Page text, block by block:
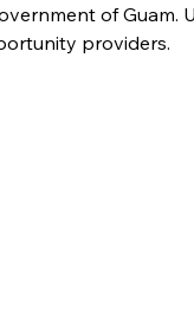
of Guam.
providers.